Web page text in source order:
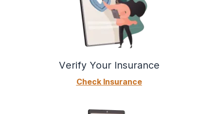
Verify Your Insurance
Check Insurance